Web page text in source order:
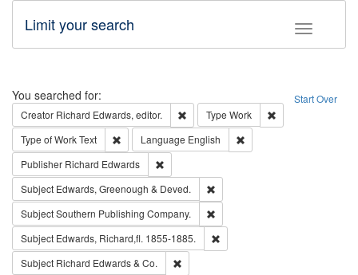
Toggle
Limit your search
Search Start Over
You searched for:
Creator Richard Edwards, editor. Remove constraint Creator: Richard
Type Work
Type of WorkText Remove constraint Type of Work: Text
Language English
Publisher Richard Edwards
Subject Edwards, Greenough & Deved.
SubjectSouthern Publishing Company.
Subject Edwards, Richard,fl. 1855-1885.
Subject Richard Edwards & Co.